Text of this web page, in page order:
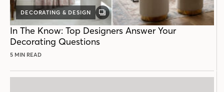
DECORATING & DESIGN
GALLERY
POST
In The Know: Top Designers Answer Your
Decorating Questions
5 MIN READ